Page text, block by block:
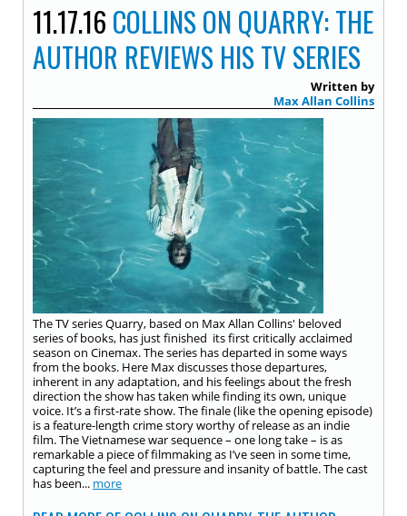
11.17.16 COLLINS ON QUARRY: THE
AUTHOR REVIEWS HIS TV SERIES
Written by
Max Allan Collins
The TV series Quarry, based on Max Allan Collins' beloved
series of books, has just finished its first critically acclaimed
season on Cinemax. The series has departed in some ways
from the books. Here Max discusses those departures,
inherent in any adaptation, and his feelings about the fresh
direction the show has taken while finding its own, unique
voice. It’s a first-rate show. The finale (like the opening episode)
is a feature-length crime story worthy of release as an indie
film. The Vietnamese war sequence – one long take – is as
remarkable a piece of filmmaking as I’ve seen in some time,
capturing the feel and pressure and insanity of battle. The cast
has been... more